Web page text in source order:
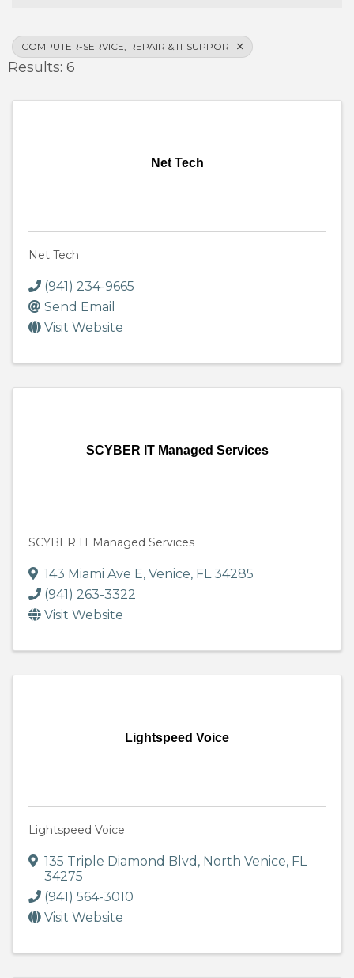
COMPUTER-SERVICE, REPAIR & IT SUPPORT
Results: 6
Net Tech
Net Tech
(941) 234-9665
Send Email
Visit Website
SCYBER IT Managed Services
SCYBER IT Managed Services
143 Miami Ave E, Venice, FL34285
(941) 263-3322
Visit Website
Lightspeed Voice
Lightspeed Voice
135 Triple Diamond Blvd , North Venice, FL
34275
(941) 564-3010
Visit Website